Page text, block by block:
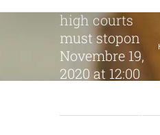
high courts
must stopon
Novembre 19,
2020 at 12:00